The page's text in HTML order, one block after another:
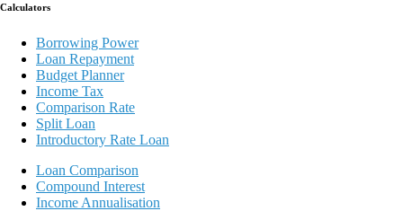
Calculators
Borrowing Power
Loan Repayment
Budget Planner
Income Tax
Comparison Rate
Split Loan
Introductory Rate Loan
Loan Comparison
Compound Interest
Income Annualisation